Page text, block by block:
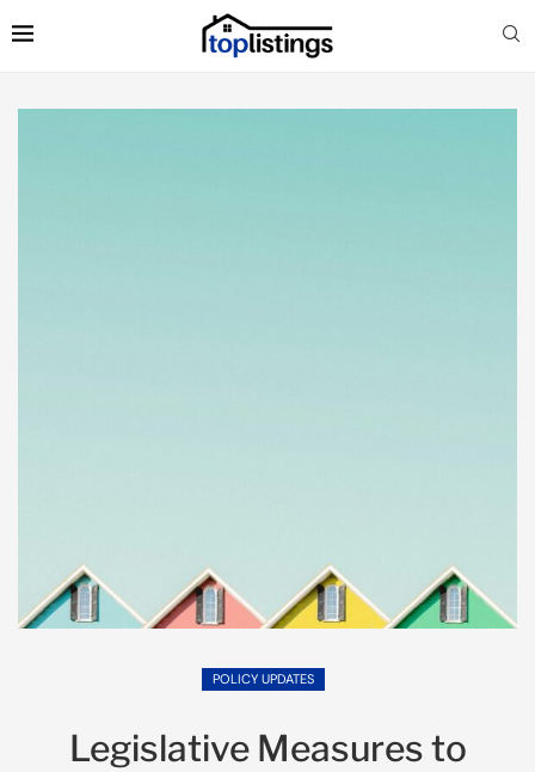
POLICY UPDATES
Legislative Measures to